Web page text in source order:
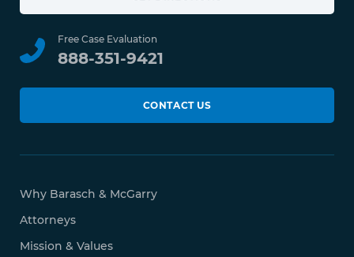
Free Case Evaluation
888-351-9421
CONTACT US
Why Barasch & McGarry
Attorneys
Mission & Values